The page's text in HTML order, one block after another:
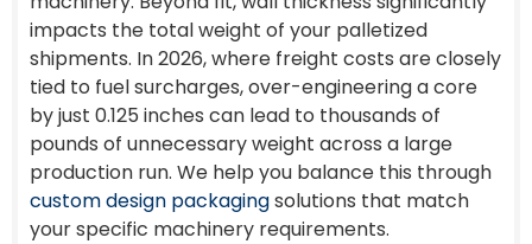
impacts the total weight of your palletized
shipments. In 2026, where freight costs are closely
tied to fuel surcharges, over-engineering a core
by just 0.125 inches can lead to thousands of
pounds of unnecessary weight across a large
production run. We help you balance this through
custom design packagingsolutions that match
your specific machinery requirements.